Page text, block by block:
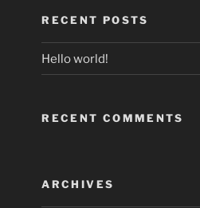
RECENT POSTS
Hello world!
RECENT COMMENTS
ARCHIVES